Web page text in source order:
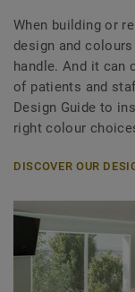
When building or
design and
handle. And it can
of patients and
Design Guide to
right colour
DISCOVER OUR